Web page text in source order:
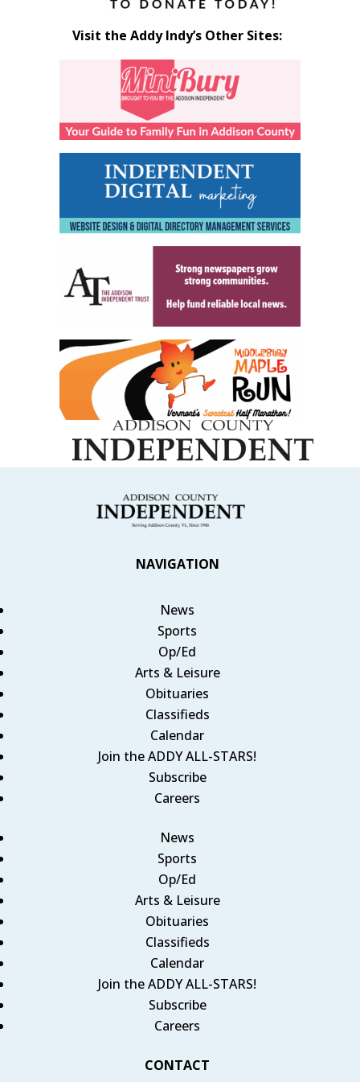
Visit the Addy Indy’s Other Sites:
NAVIGATION
News
Sports
Op/Ed
Arts & Leisure
Obituaries
Classifieds
Calendar
Join the ADDY ALL-STARS!
Subscribe
Careers
News
Sports
Op/Ed
Arts & Leisure
Obituaries
Classifieds
Calendar
Join the ADDY ALL-STARS!
Subscribe
Careers
CONTACT